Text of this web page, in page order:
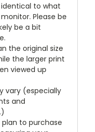
to what
Please be
be a bit
the original size
the larger print
viewed up
vary (especially
and
to purchase